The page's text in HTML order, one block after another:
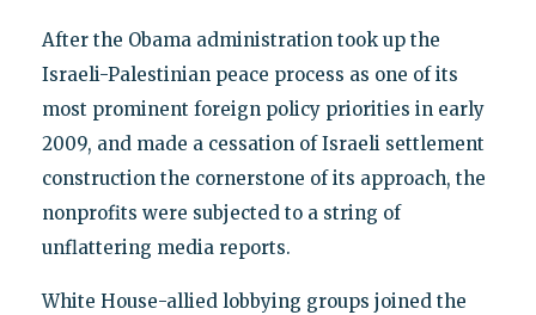
After the Obama administration took up the
Israeli-Palestinian peace process as one of its
most prominent foreign policy priorities in early
2009, and made a cessation of Israeli settlement
construction the cornerstone of its approach, the
nonprofits were subjected to a string of
unflattering media reports.
White House-allied lobbying groups joined the